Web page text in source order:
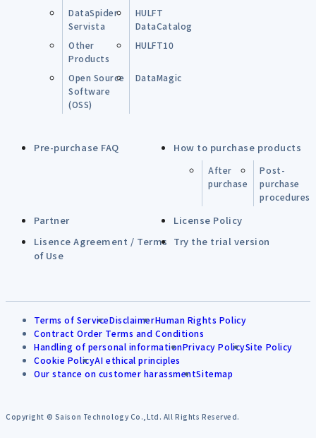
DataSpider
Servista
HULFT
DataCatalog
Other
Products
HULFT10
Open Source
Software
(OSS)
DataMagic
Pre-purchase FAQ How to purchase products
After
purchase
Post-
purchase
procedures
Partner
License Policy
Lisence Agreement / Terms
of Use
Try the trial version
Terms of ServiceDisclaimerHuman Rights Policy
Contract Order Terms and Conditions
Handling of personal informationPrivacy PolicySite Policy
Cookie PolicyAI ethical principles
Our stance on customer harassmentSitemap
Copyright © Saison Technology Co.,Ltd. All Rights Reserved.